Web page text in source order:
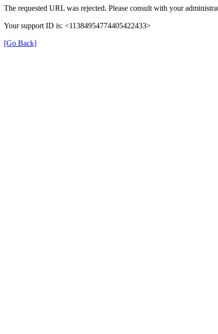
The requested URL was rejected. Please consult with your
Your support ID is: <11384954774405422433>
[Go Back]